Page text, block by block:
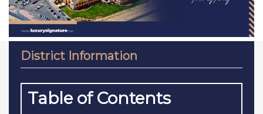
District Information
Table of Contents